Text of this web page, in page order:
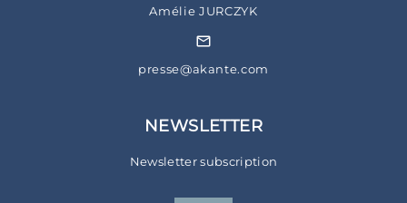
Amélie JURCZYK
presse@akante.com
NEWSLETTER
Newsletter subscription